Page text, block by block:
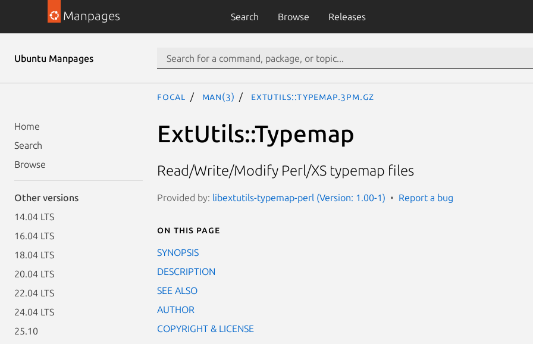
Manpages Search Browse Releases
Ubuntu Manpages
Home
Search
Browse
Other versions
14.04 LTS
16.04 LTS
18.04 LTS
20.04 LTS
22.04 LTS
24.04 LTS
25.10
focal man(3) ExtUtils::Typemap.3pm.gz
ExtUtils::Typemap
Read/Write/Modify Perl/XS typemap files
Provided by: libextutils-typemap-perl (Version: 1.00-1) Report a bug
On this page
SYNOPSIS
DESCRIPTION
SEE ALSO
AUTHOR
COPYRIGHT & LICENSE